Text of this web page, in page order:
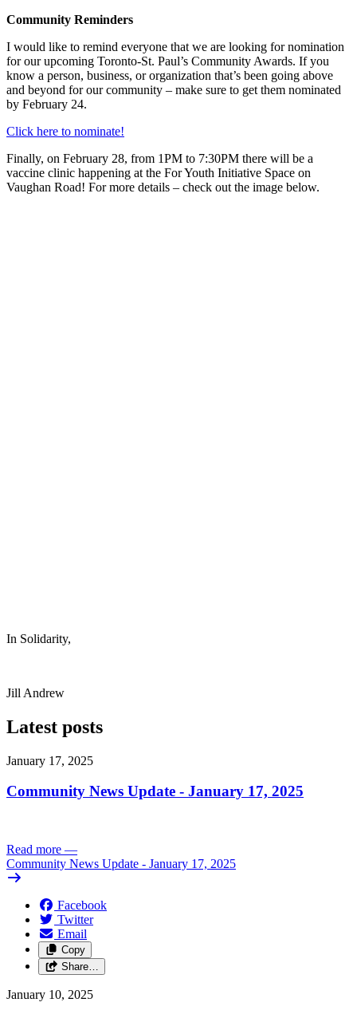
Community Reminders
I would like to remind everyone that we are looking for nomination
for our upcoming Toronto-St. Paul’s Community Awards. If you
know a person, business, or organization that’s been going above
and beyond for our community – make sure to get them nominated
by February 24.
Click here to nominate!
Finally, on February 28, from 1PM to 7:30PM there will be a
vaccine clinic happening at the For Youth Initiative Space on
Vaughan Road! For more details – check out the image below.
In Solidarity,
Jill Andrew
Latest posts
January 17, 2025
Community News Update - January 17, 2025
Read more —
Community News Update - January 17, 2025
Facebook
Twitter
Email
Copy
Share…
January 10, 2025